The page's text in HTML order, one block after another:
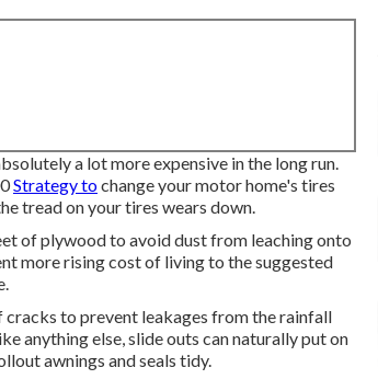
a lot more expensive in the long run.
Strategy tochange your motor home's tires
tread on your tires wears down.
of plywood to avoid dust from leaching onto
more rising cost of living to the suggested
cracks to prevent leakages from the rainfall
anything else, slide outs can naturally put on
awnings and seals tidy.